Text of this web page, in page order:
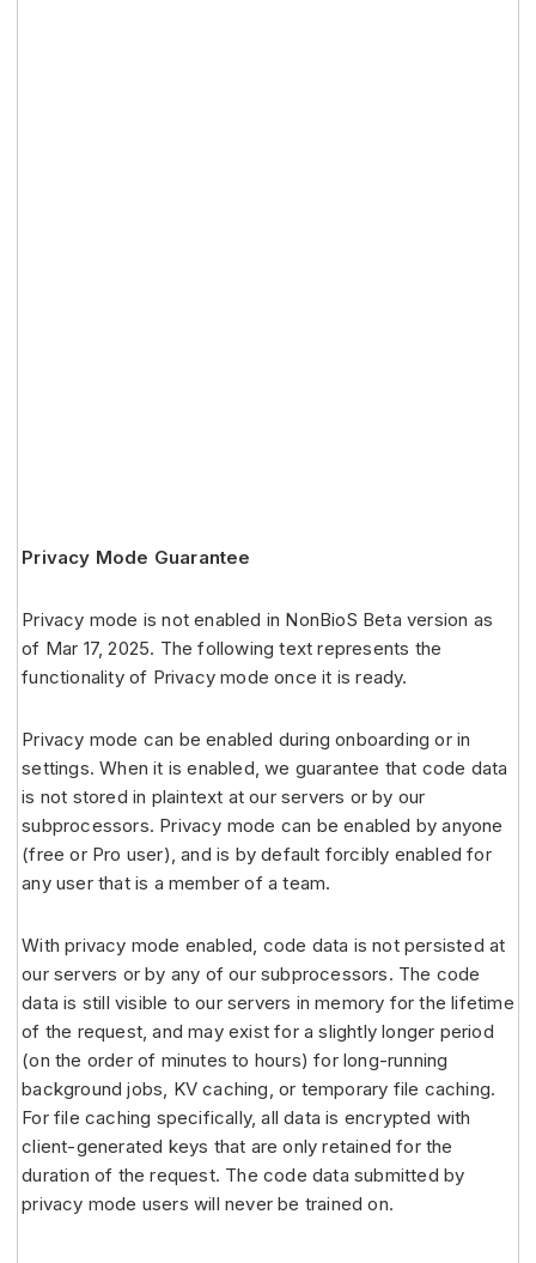
Privacy Mode Guarantee
Privacy mode is not enabled in NonBioS Beta version as
of Mar 17, 2025. The following text represents the
functionality of Privacy mode once it is ready.
Privacy mode can be enabled during onboarding or in
settings. When it is enabled, we guarantee that code data
is not stored in plaintext at our servers or by our
subprocessors. Privacy mode can be enabled by anyone
(free or Pro user), and is by default forcibly enabled for
any user that is a member of a team.
With privacy mode enabled, code data is not persisted at
our servers or by any of our subprocessors. The code
data is still visible to our servers in memory for the lifetime
of the request, and may exist for a slightly longer period
(on the order of minutes to hours) for long-running
background jobs, KV caching, or temporary file caching.
For file caching specifically, all data is encrypted with
client-generated keys that are only retained for the
duration of the request. The code data submitted by
privacy mode users will never be trained on.